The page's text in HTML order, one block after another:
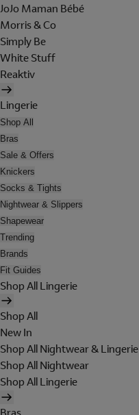
JoJo Maman Bébé
Morris & Co
Simply Be
White Stuff
Reaktiv
Lingerie
Shop All
Bras
Sale & Offers
Knickers
Socks & Tights
Nightwear & Slippers
Shapewear
Trending
Brands
Fit Guides
Shop All Lingerie
Shop All
New In
Shop All Nightwear & Lingerie
Shop All Nightwear
Shop All Lingerie
Bras